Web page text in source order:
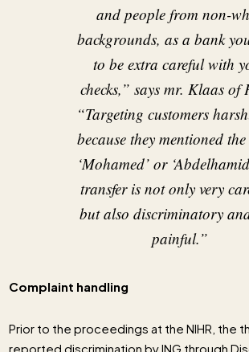
and people from non-
backgrounds, as a bank
to be extra careful with
checks,” says mr. Klaas of
“Targeting customers
because they mentioned
‘Mohamed’ or
transfer is not only very
but also discriminatory
painful.”
Complaint handling
Prior to the proceedings at the NIHR, the
reported discrimination by ING through